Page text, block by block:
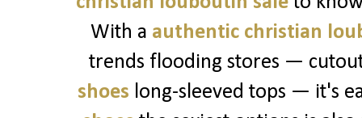
With a authentic christian
trends flooding stores —
shoes long-sleeved tops — it's